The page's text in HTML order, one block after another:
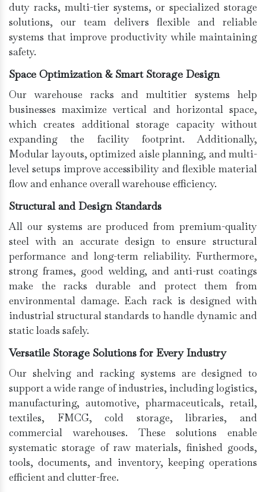
duty racks, multi-tier systems, or specialized storage
solutions, our team delivers flexible and reliable
systems that improve productivity while maintaining
safety.
Space Optimization & Smart Storage Design
Our warehouse racks and multitier systems help
businesses maximize vertical and horizontal space,
which creates additional storage capacity without
expanding the facility footprint. Additionally,
Modular layouts, optimized aisle planning, and multi-
level setups improve accessibility and flexible material
flow and enhance overall warehouse efficiency.
Structural and Design Standards
All our systems are produced from premium-quality
steel with an accurate design to ensure structural
performance and long-term reliability. Furthermore,
strong frames, good welding, and anti-rust coatings
make the racks durable and protect them from
environmental damage. Each rack is designed with
industrial structural standards to handle dynamic and
static loads safely.
Versatile Storage Solutions for Every Industry
Our shelving and racking systems are designed to
support a wide range of industries, including logistics,
manufacturing, automotive, pharmaceuticals, retail,
textiles, FMCG, cold storage, libraries, and
commercial warehouses. These solutions enable
systematic storage of raw materials, finished goods,
tools, documents, and inventory, keeping operations
efficient and clutter-free.